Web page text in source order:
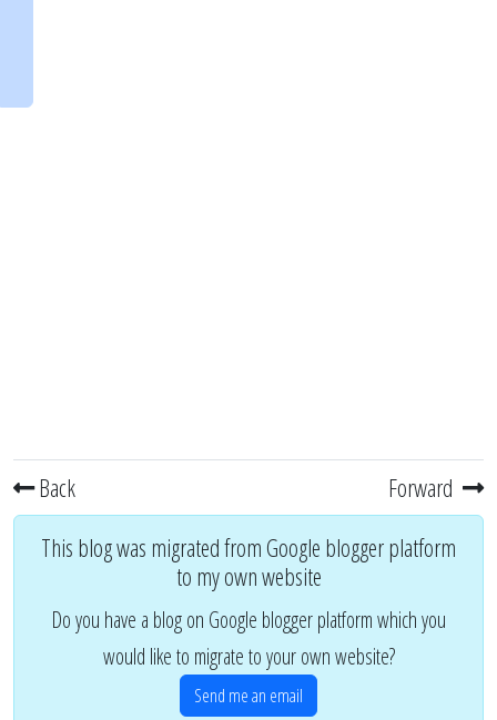
Back Forward
This blog was migrated from Google blogger platform
to my own website
Do you have a blog on Google blogger platform which you
would like to migrate to your own website?
Send me an email